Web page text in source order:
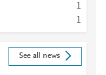
1
1
See all news